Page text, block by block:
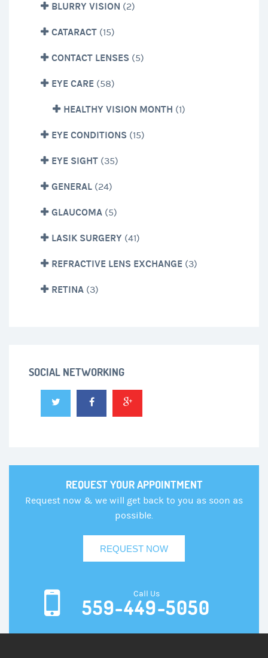
BLURRY VISION (2)
CATARACT (15)
CONTACT LENSES (5)
EYE CARE (58)
HEALTHY VISION MONTH (1)
EYE CONDITIONS (15)
EYE SIGHT (35)
GENERAL (24)
GLAUCOMA (5)
LASIK SURGERY (41)
REFRACTIVE LENS EXCHANGE (3)
RETINA (3)
SOCIAL NETWORKING
REQUEST YOUR APPOINTMENT
Request now & we will get back to you as soon as
possible.
REQUEST NOW
Call Us
559-449-5050